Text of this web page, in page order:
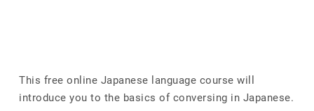
This free online Japanese language course will
introduce you to the basics of conversing in Japanese.